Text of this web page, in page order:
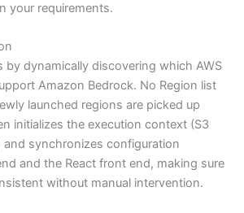
your requirements.
by dynamically discovering which AWS
Amazon Bedrock. No Region list
launched regions are picked up
initializes the execution context (S3
and synchronizes configuration
and the React front end, making sure
without manual intervention.